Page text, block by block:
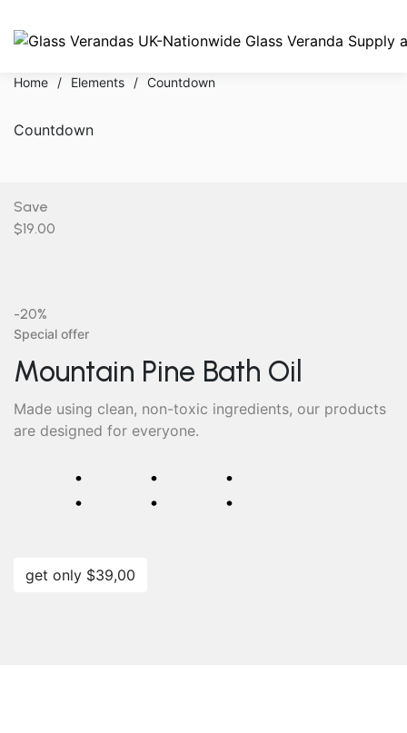
Home / Elements / Countdown
Countdown
Save
$19.00
-20%
Special offer
Mountain Pine Bath Oil
Made using clean, non-toxic ingredients, our products
are designed for everyone.
⁚ ⁚ ⁚
get only $39,00